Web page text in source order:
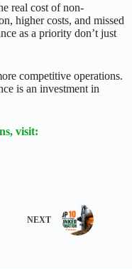
real cost of non-
higher costs, and missed
as a priority don’t just
competitive operations.
is an investment in
visit:
NEXT